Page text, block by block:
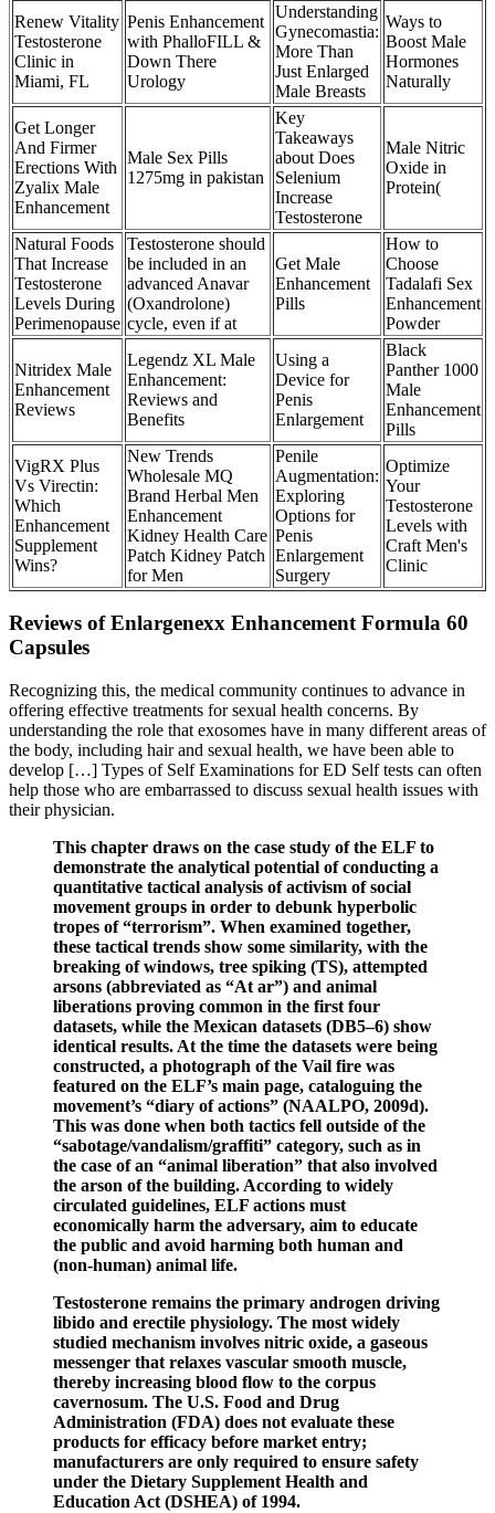
Renew Vitality
Testosterone
Clinic in
Miami, FL
Penis Enhancement
with PhalloFILL &
Down There
Urology
Understanding
Gynecomastia:
More Than
Just Enlarged
Male Breasts
Ways to
Boost Male
Hormones
Naturally
Get Longer
And Firmer
Erections With
Zyalix Male
Enhancement
Male Sex Pills
1275mg in pakistan
Key
Takeaways
about Does
Selenium
Increase
Testosterone
Male Nitric
Oxide in
Protein(
Natural Foods
That Increase
Testosterone
Levels During
Perimenopause
Testosterone should
be included in an
advanced Anavar
(Oxandrolone)
cycle, even if at
Get Male
Enhancement
Pills
How to
Choose
Tadalafi Sex
Enhancement
Powder
Nitridex Male
Enhancement
Reviews
Legendz XL Male
Enhancement:
Reviews and
Benefits
Using a
Device for
Penis
Enlargement
Black
Panther 1000
Male
Enhancement
Pills
VigRX Plus
Vs Virectin:
Which
Enhancement
Supplement
Wins?
New Trends
Wholesale MQ
Brand Herbal Men
Enhancement
Kidney Health Care
Patch Kidney Patch
for Men
Penile
Augmentation:
Exploring
Options for
Penis
Enlargement
Surgery
Optimize
Your
Testosterone
Levels with
Craft Men's
Clinic
Reviews of Enlargenexx Enhancement Formula 60
Capsules
Recognizing this, the medical community continues to advance in
offering effective treatments for sexual health concerns. By
understanding the role that exosomes have in many different areas of
the body, including hair and sexual health, we have been able to
develop […] Types of Self Examinations for ED Self tests can often
help those who are embarrassed to discuss sexual health issues with
their physician.
This chapter draws on the case study of the ELF to
demonstrate the analytical potential of conducting a
quantitative tactical analysis of activism of social
movement groups in order to debunk hyperbolic
tropes of “terrorism”. When examined together,
these tactical trends show some similarity, with the
breaking of windows, tree spiking (TS), attempted
arsons (abbreviated as “At ar”) and animal
liberations proving common in the first four
datasets, while the Mexican datasets (DB5–6) show
identical results. At the time the datasets were being
constructed, a photograph of the Vail fire was
featured on the ELF’s main page, cataloguing the
movement’s “diary of actions” (NAALPO, 2009d).
This was done when both tactics fell outside of the
“sabotage/vandalism/graffiti” category, such as in
the case of an “animal liberation” that also involved
the arson of the building. According to widely
circulated guidelines, ELF actions must
economically harm the adversary, aim to educate
the public and avoid harming both human and
(non-human) animal life.
Testosterone remains the primary androgen driving
libido and erectile physiology. The most widely
studied mechanism involves nitric oxide, a gaseous
messenger that relaxes vascular smooth muscle,
thereby increasing blood flow to the corpus
cavernosum. The U.S. Food and Drug
Administration (FDA) does not evaluate these
products for efficacy before market entry;
manufacturers are only required to ensure safety
under the Dietary Supplement Health and
Education Act (DSHEA) of 1994.